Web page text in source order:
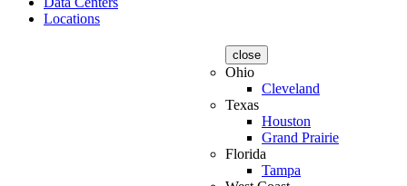
Locations
close
Ohio
Cleveland
Texas
Houston
Grand Prairie
Florida
Tampa